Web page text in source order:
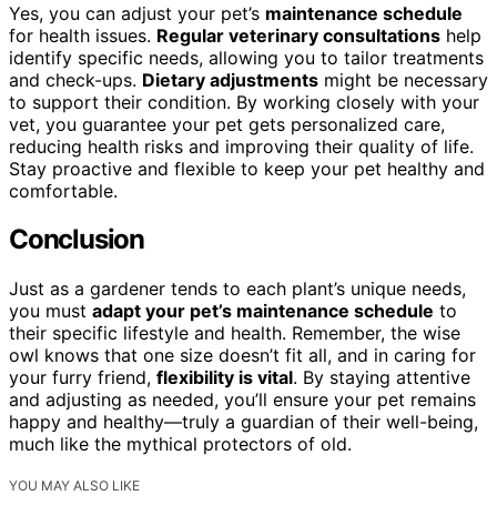
Yes, you can adjust your pet’s maintenance schedule
for health issues. Regular veterinary consultations help
identify specific needs, allowing you to tailor treatments
and check-ups. Dietary adjustments might be necessary
to support their condition. By working closely with your
vet, you guarantee your pet gets personalized care,
reducing health risks and improving their quality of life.
Stay proactive and flexible to keep your pet healthy and
comfortable.
Conclusion
Just as a gardener tends to each plant’s unique needs,
you must adapt your pet’s maintenance schedule to
their specific lifestyle and health. Remember, the wise
owl knows that one size doesn’t fit all, and in caring for
your furry friend, flexibility is vital. By staying attentive
and adjusting as needed, you’ll ensure your pet remains
happy and healthy—truly a guardian of their well-being,
much like the mythical protectors of old.
YOU MAY ALSO LIKE